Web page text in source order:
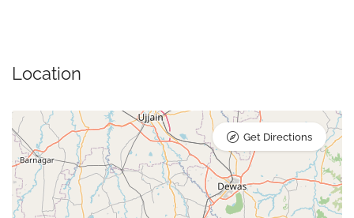
Location
Get Directions